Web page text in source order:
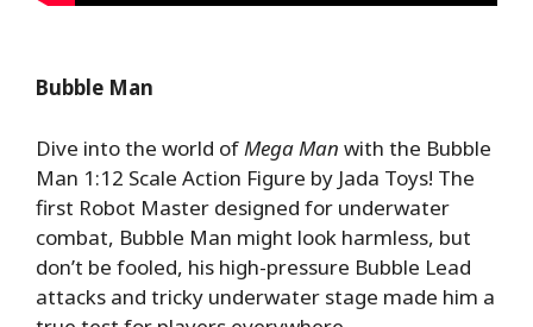
Bubble Man
Dive into the world ofMega Man with the Bubble
Man 1:12 Scale Action Figure by Jada Toys! The
first Robot Master designed for underwater
combat, Bubble Man might look harmless, but
don’t be fooled, his high-pressure Bubble Lead
attacks and tricky underwater stage made him a